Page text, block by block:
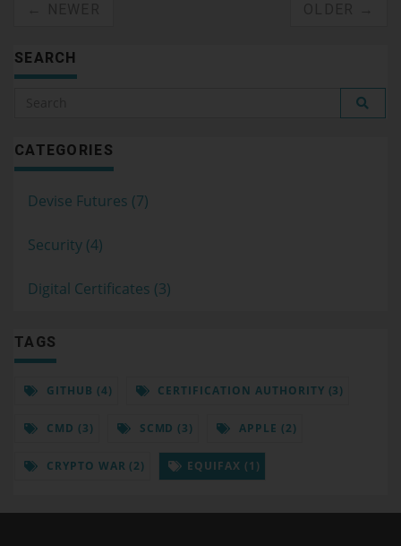
SEARCH
CATEGORIES
Devise Futures (7)
Security (4)
Digital Certificates (3)
TAGS
GITHUB (4) CERTIFICATION AUTHORITY (3)
CMD (3) SCMD (3) APPLE (2)
CRYPTO WAR (2) EQUIFAX (1)